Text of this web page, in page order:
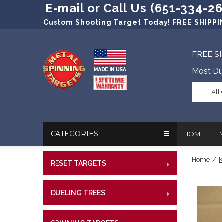
E-mail or Call Us (651-334-
Custom Shooting Target Today! FREE
FREE
Most
All
HOME
Our
Target
CATEGORIES
RESET TARGETS
DUELING TREES
Home /